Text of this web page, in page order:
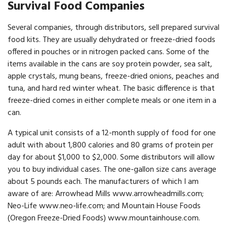
Survival Food Companies
Several companies, through distributors, sell prepared survival
food kits. They are usually dehydrated or freeze-dried foods
offered in pouches or in nitrogen packed cans. Some of the
items available in the cans are soy protein powder, sea salt,
apple crystals, mung beans, freeze-dried onions, peaches and
tuna, and hard red winter wheat. The basic difference is that
freeze-dried comes in either complete meals or one item in a
can.
A typical unit consists of a 12-month supply of food for one
adult with about 1,800 calories and 80 grams of protein per
day for about $1,000 to $2,000. Some distributors will allow
you to buy individual cases. The one-gallon size cans average
about 5 pounds each. The manufacturers of which I am
aware of are: Arrowhead Mills www.arrowheadmills.com;
Neo-Life www.neo-life.com; and Mountain House Foods
(Oregon Freeze-Dried Foods) www.mountainhouse.com.